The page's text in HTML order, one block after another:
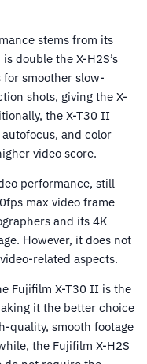
stems from its
double the X-H2S’s
smoother slow-
shots, giving the X-
the X-T30 II
and color
video score.
performance, still
max video frame
and its 4K
However, it does not
related aspects.
Fujifilm X-T30 II is the
it the better choice
quality, smooth footage
the Fujifilm X-H2S